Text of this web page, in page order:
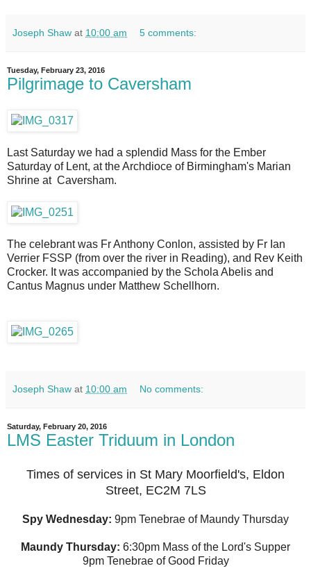
Joseph Shaw at 10:00 am 5 comments:
Tuesday, February 23, 2016
Pilgrimage to Caversham
Last Saturday we had a splendid Mass for the Ember
Saturday of Lent, at the Archdioce of Birmingham's Marian
Shrine at Caversham.
The celebrant was Fr Anthony Conlon, assisted by Fr Ian
Verrier FSSP (from over the river in Reading), and Rev Keith
Crocker. It was accompanied by the Schola Abelis and
Cantus Magnus under Matthew Schellhorn.
Joseph Shaw at 10:00 am No comments:
Saturday, February 20, 2016
LMS Easter Triduum in London
Times of services in St Mary Moorfield's, Eldon
Street, EC2M 7LS
Spy Wednesday: 9pm Tenebrae of Maundy Thursday
Maundy Thursday: 6:30pm Mass of the Lord's Supper
9pm Tenebrae of Good Friday